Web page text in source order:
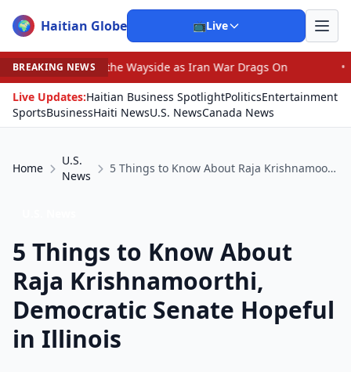
🌍 Haitian Globe 📺Live
BREAKING NEWS
the Wayside as Iran War Drags On •
Prosecutor
Live Updates:Haitian Business SpotlightPoliticsEntertainment
SportsBusinessHaiti NewsU.S. NewsCanada News
Home
U.S.
News
5 Things to Know About Raja Krishnamoorthi, Democratic Senate Hopeful in Illinois
5 Things to Know About
Raja Krishnamoorthi,
Democratic Senate Hopeful
in Illinois